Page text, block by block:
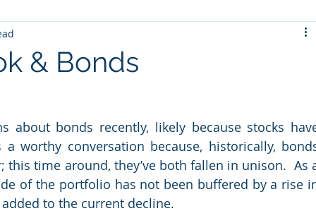
& Bonds
about bonds recently, likely because stocks
worthy conversation because, historically,
time around, they’ve both fallen in unison.  As
of the portfolio has not been buffered by a rise
to the current decline.